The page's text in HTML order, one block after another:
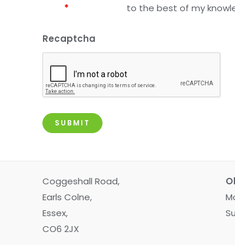
*
to the best of my
Recaptcha
Coggeshall Road,
Earls Colne,
Essex,
CO6 2JX